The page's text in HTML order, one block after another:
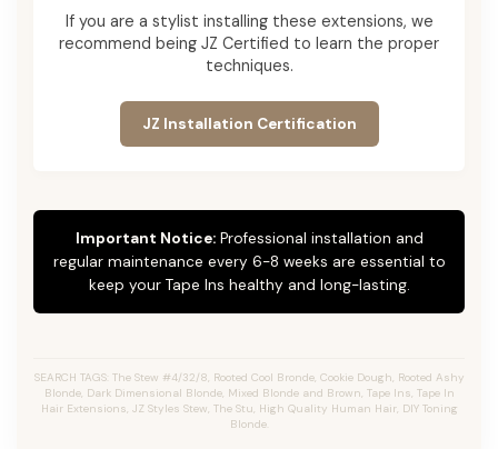
If you are a stylist installing these extensions, we
recommend being JZ Certified to learn the proper
techniques.
JZ Installation Certification
Important Notice:Professional installation and
regular maintenance every 6-8 weeks are essential to
keep your Tape Ins healthy and long-lasting.
SEARCH TAGS: The Stew #4/32/8, Rooted Cool Bronde, Cookie Dough, Rooted Ashy
Blonde, Dark Dimensional Blonde, Mixed Blonde and Brown, Tape Ins, Tape In
Hair Extensions, JZ Styles Stew, The Stu, High Quality Human Hair, DIY Toning
Blonde.